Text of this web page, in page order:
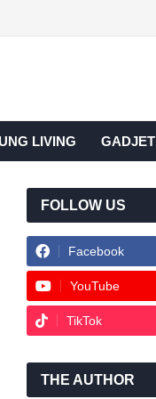
LIVING GADJET
FOLLOW US
Facebook
YouTube
TikTok
THE AUTHOR